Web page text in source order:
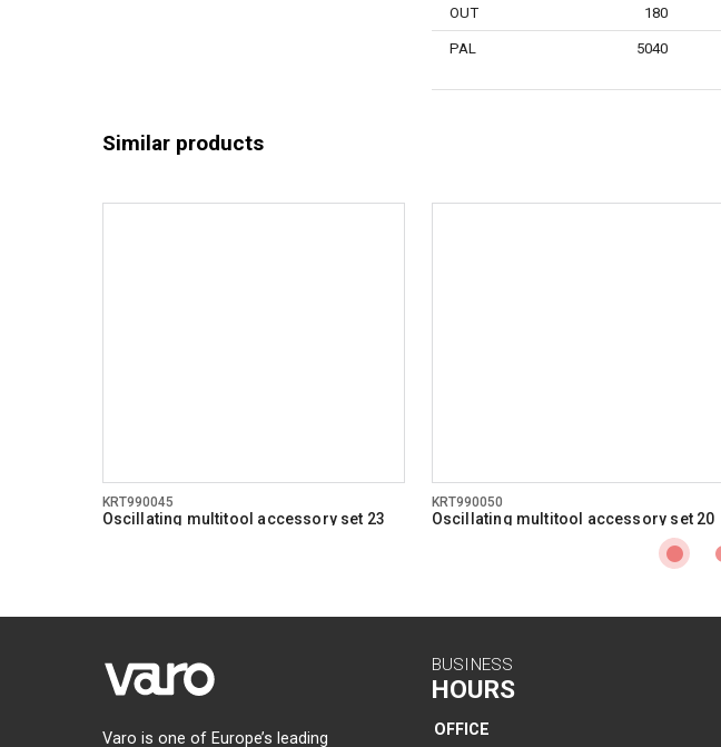
OUT 180
PAL 5040
Similar products
KRT990045
Oscillating multitool accessory set 23
KRT990050
Oscillating multitool accessory set 20
Varo is one of Europe’s leading
BUSINESS
HOURS
OFFICE